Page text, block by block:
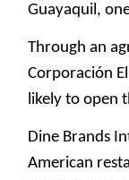
Guayaquil,
Through an
Corporación
likely to open
Dine Brands
American